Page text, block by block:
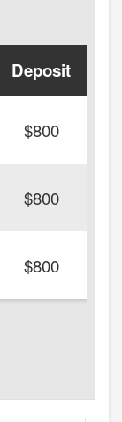
Deposit
$800
$800
$800